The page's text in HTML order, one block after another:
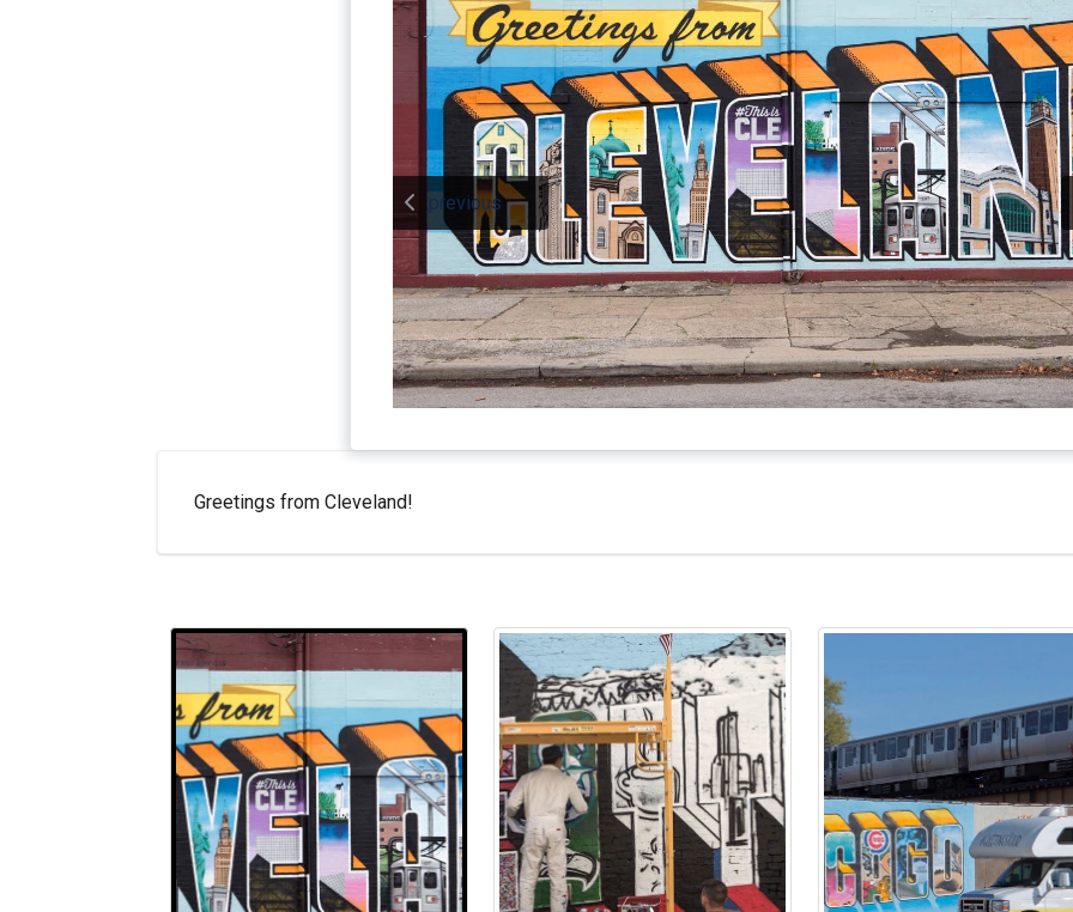
previous
Greetings from Cleveland!